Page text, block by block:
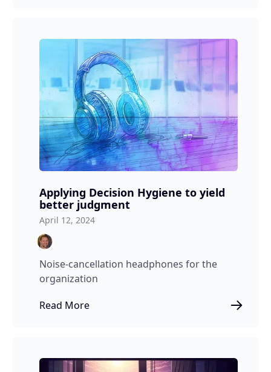
Applying Decision Hygiene to yield
better judgment
April 12, 2024
Noise-cancellation headphones for the
organization
Read More